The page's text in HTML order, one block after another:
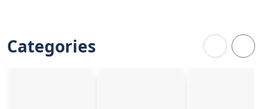
Categories